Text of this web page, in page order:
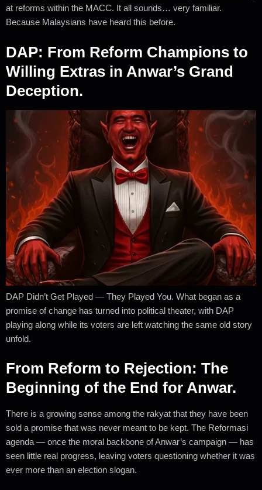
at reforms within the MACC. It all sounds… very familiar.
Because Malaysians have heard this before.
DAP: From Reform Champions to
Willing Extras in Anwar’s Grand
Deception.
DAP Didn’t Get Played — They Played You. What began as a
promise of change has turned into political theater, with DAP
playing along while its voters are left watching the same old story
unfold.
From Reform to Rejection: The
Beginning of the End for Anwar.
There is a growing sense among the rakyat that they have been
sold a promise that was never meant to be kept. The Reformasi
agenda — once the moral backbone of Anwar’s campaign — has
seen little real progress, leaving voters questioning whether it was
ever more than an election slogan.